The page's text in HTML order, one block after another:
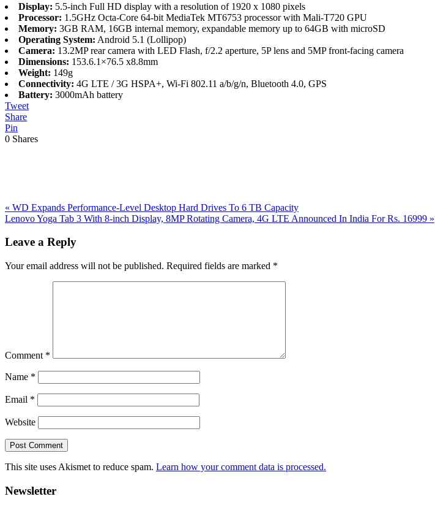
Display: 5.5-inch Full HD display with a resolution of 1920 x 1080 pixels
Processor: 1.5GHz Octa-Core 64-bit MediaTek MT6753 processor with Mali-T720 GPU
Memory: 3GB RAM, 16GB internal memory, expandable memory up to 64GB with microSD
Operating System: Android 5.1 (Lollipop)
Camera: 13.2MP rear camera with LED Flash, f/2.2 aperture, 5P lens and 5MP front-facing camera
Dimensions: 153.6.1×76.5 x8.8mm
Weight: 149g
Connectivity: 4G LTE / 3G HSPA+, Wi-Fi 802.11 a/b/g/n, Bluetooth 4.0, GPS
Battery: 3000mAh battery
Tweet
Share
Pin
0 Shares
Previous
Post:
« WD Expands Performance-Level Desktop Hard Drives To 6 TB Capacity
Next
Lenovo Yoga Tab 3 With 8-inch Display, 8MP Rotating Camera, 4G LTE Announced In India For Rs. 16999 »
Interactions
Leave a Reply
Your email address will not be published. Required fields are marked *
Comment *
Name *
Email *
Website
This site uses Akismet to reduce spam. Learn how your comment data is processed.
Primary
Newsletter